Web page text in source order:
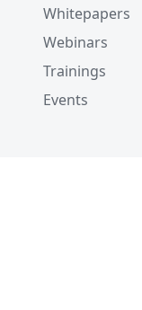
Whitepapers
Webinars
Trainings
Events